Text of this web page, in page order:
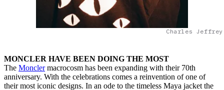
Charles Jeffrey
MONCLER HAVE BEEN DOING THE MOST
The Monclermacrocosm has been expanding with their 70th
anniversary. With the celebrations comes a reinvention of one of
their most iconic designs. In an ode to the timeless Maya jacket the